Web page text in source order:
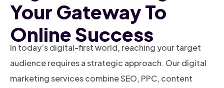
Your Gateway To
Online Success
In today’s digital-first world, reaching your target
audience requires a strategic approach. Our digital
marketing services combine SEO, PPC, content